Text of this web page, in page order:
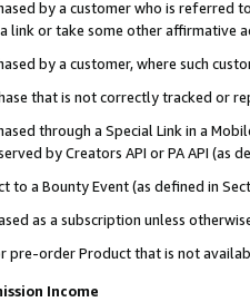
by a customer who is referred
link or take some other affirmative
by a customer, where such
that is not correctly tracked or
through a Special Link in a
by Creators API or PA API (as
to a Bounty Event (as defined in
as a subscription unless
pre-order Product that is not
Income